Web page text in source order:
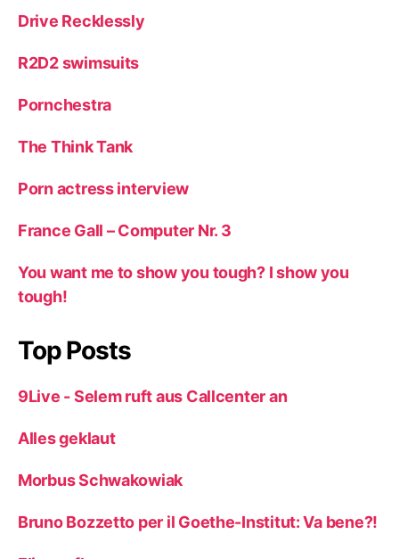
Drive Recklessly
R2D2 swimsuits
Pornchestra
The Think Tank
Porn actress interview
France Gall – Computer Nr. 3
You want me to show you tough? I show you
tough!
Top Posts
9Live - Selem ruft aus Callcenter an
Alles geklaut
Morbus Schwakowiak
Bruno Bozzetto per il Goethe-Institut: Va bene?!